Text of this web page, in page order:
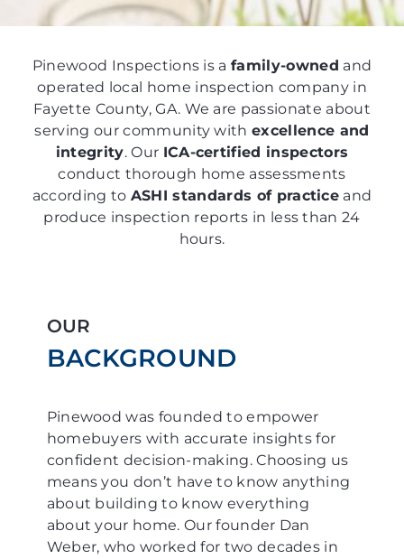
Pinewood Inspections is afamily-owned and
operated local home inspection company in
Fayette County, GA. We are passionate about
serving our community withexcellence and
integrity. Our ICA-certified inspectors
conduct thorough home assessments
according to ASHI standards of practice and
produce inspection reports in less than 24
hours.
OUR
BACKGROUND
Pinewood was founded to empower
homebuyers with accurate insights for
confident decision-making. Choosing us
means you don’t have to know anything
about building to know everything
about your home. Our founder Dan
Weber, who worked for two decades in